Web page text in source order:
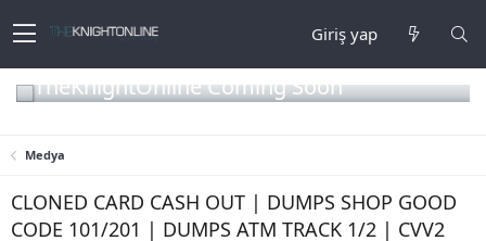
Giriş yap
TheKnightOnline Coming Soon
Medya
CLONED CARD CASH OUT | DUMPS SHOP GOOD
CODE 101/201 | DUMPS ATM TRACK 1/2 | CVV2